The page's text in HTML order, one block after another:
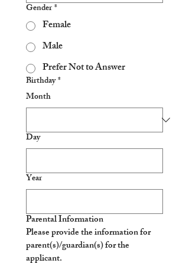
Gender*
Female
Male
Prefer Not to Answer
Birthday*
Month
Day
Year
Parental Information
Please provide the information for
parent(s)/guardian(s) for the